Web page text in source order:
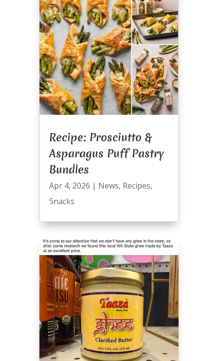
Recipe: Prosciutto &
Asparagus Puff Pastry
Bundles
Apr 4, 2026 | News, Recipes,
Snacks